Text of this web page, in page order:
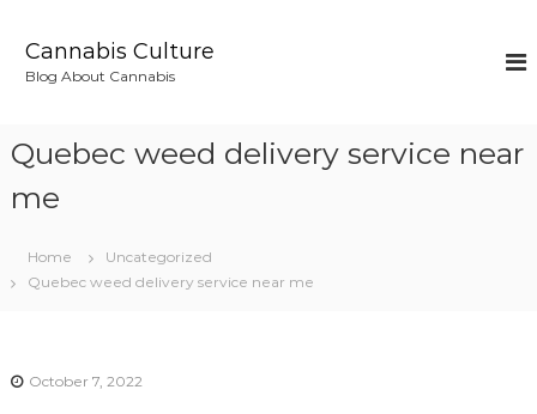
Cannabis Culture
Blog About Cannabis
Quebec weed delivery service near
me
Home
Uncategorized
Quebec weed delivery service near me
October 7, 2022